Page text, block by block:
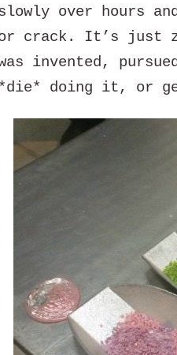
over hours
crack. It’s just
invented,
*die* doing it, or